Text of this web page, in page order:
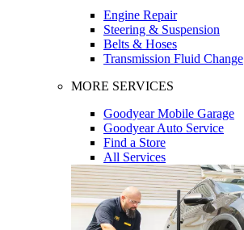
Engine Repair
Steering & Suspension
Belts & Hoses
Transmission Fluid Change
MORE SERVICES
Goodyear Mobile Garage
Goodyear Auto Service
Find a Store
All Services